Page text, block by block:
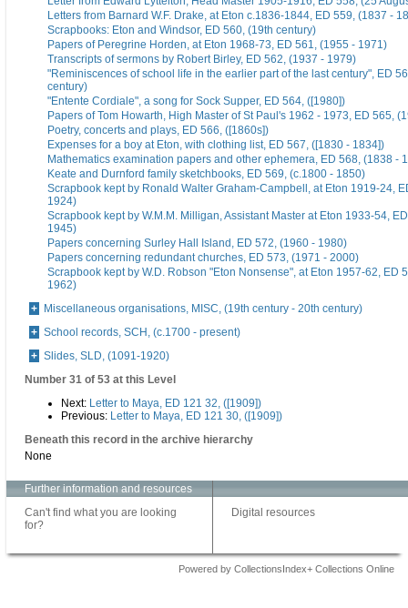
Letters from Barnard W.F. Drake, at Eton c.1836-1844, ED 559, (1837 -
Scrapbooks: Eton and Windsor, ED 560, (19th century)
Papers of Peregrine Horden, at Eton 1968-73, ED 561, (1955 - 1971)
Transcripts of sermons by Robert Birley, ED 562, (1937 - 1979)
"Reminiscences of school life in the earlier part of the last century", ED
century)
"Entente Cordiale", a song for Sock Supper, ED 564, ([1980])
Papers of Tom Howarth, High Master of St Paul's 1962 - 1973, ED 565,
Poetry, concerts and plays, ED 566, ([1860s])
Expenses for a boy at Eton, with clothing list, ED 567, ([1830 - 1834])
Mathematics examination papers and other ephemera, ED 568, (1838 -
Keate and Durnford family sketchbooks, ED 569, (c.1800 - 1850)
Scrapbook kept by Ronald Walter Graham-Campbell, at Eton 1919-24,
1924)
Scrapbook kept by W.M.M. Milligan, Assistant Master at Eton 1933-54,
1945)
Papers concerning Surley Hall Island, ED 572, (1960 - 1980)
Papers concerning redundant churches, ED 573, (1971 - 2000)
Scrapbook kept by W.D. Robson "Eton Nonsense", at Eton 1957-62, ED
1962)
Miscellaneous organisations, MISC, (19th century - 20th century)
School records, SCH, (c.1700 - present)
Slides, SLD, (1091-1920)
Number 31 of 53 at this Level
Next: Letter to Maya, ED 121 32, ([1909])
Previous: Letter to Maya, ED 121 30, ([1909])
Beneath this record in the archive hierarchy
None
Further information and resources
Can't find what you are looking
for?
Digital resources
Powered by CollectionsIndex+ Collections Online